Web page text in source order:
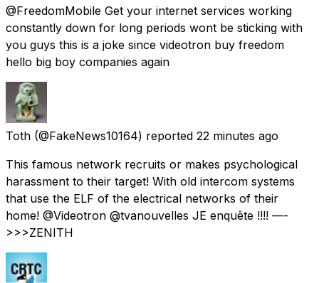
@FreedomMobile Get your internet services working
constantly down for long periods wont be sticking with
you guys this is a joke since videotron buy freedom
hello big boy companies again
Toth (@FakeNews10164) reported 22 minutes ago
This famous network recruits or makes psychological
harassment to their target! With old intercom systems
that use the ELF of the electrical networks of their
home! @Videotron @tvanouvelles JE enquête !!!! —-
>>>ZENITH